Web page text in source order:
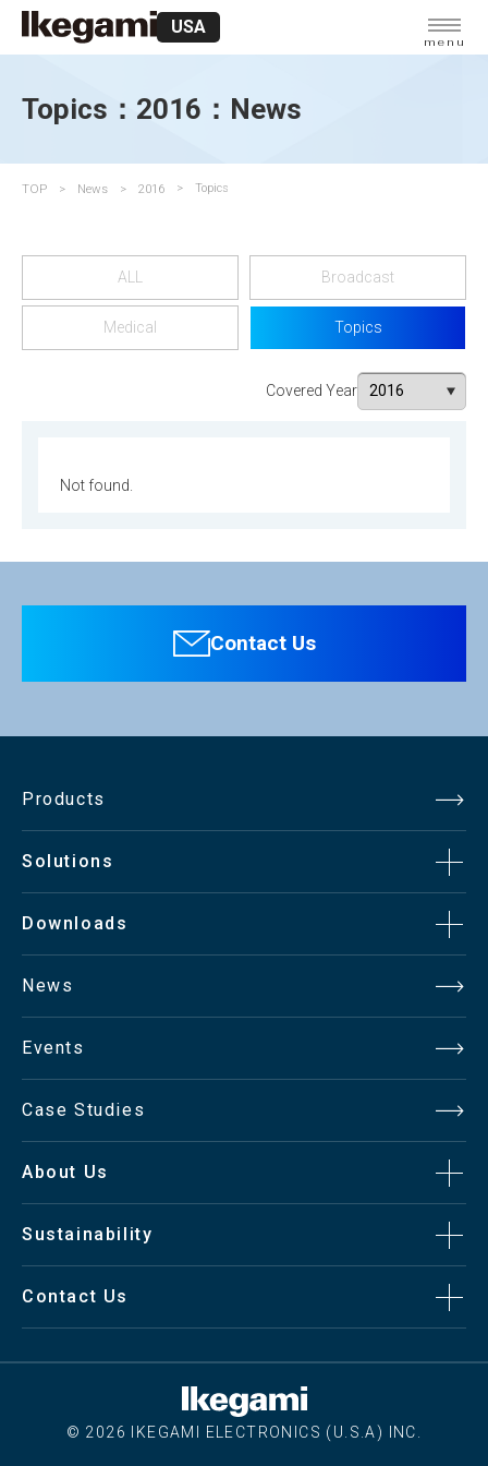
USA
menu
Topics：2016：News
TOP News 2016 Topics
ALL Broadcast
Medical Topics
Covered Year
Not found.
Contact Us
Products
Solutions
Downloads
News
Events
Case Studies
About Us
Sustainability
Contact Us
© 2026 IKEGAMI ELECTRONICS (U.S.A) INC.